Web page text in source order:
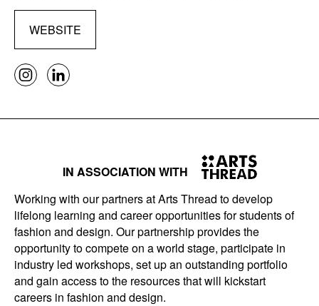
WEBSITE
IN ASSOCIATION WITH
Working with our partners at Arts Thread to develop
lifelong learning and career opportunities for students of
fashion and design. Our partnership provides the
opportunity to compete on a world stage, participate in
industry led workshops, set up an outstanding portfolio
and gain access to the resources that will kickstart
careers in fashion and design.